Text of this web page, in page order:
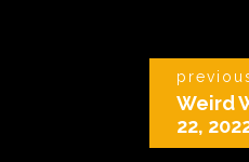
Weird
22,